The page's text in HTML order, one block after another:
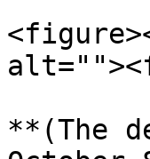
**(The